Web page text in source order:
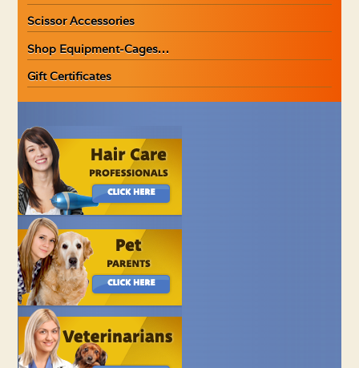
Scissor Accessories
Shop Equipment-Cages…
Gift Certificates